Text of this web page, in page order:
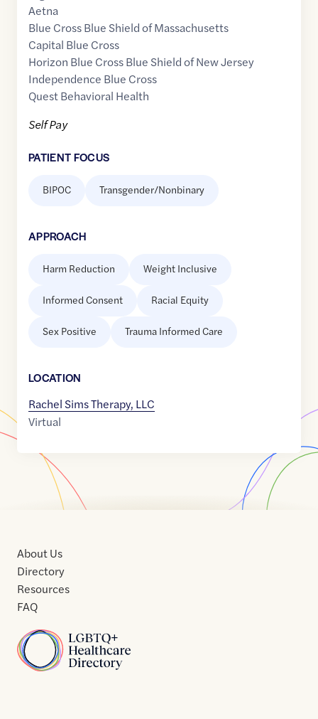
Aetna
Blue Cross Blue Shield of Massachusetts
Capital Blue Cross
Horizon Blue Cross Blue Shield of New Jersey
Independence Blue Cross
Quest Behavioral Health
Self Pay
PATIENT FOCUS
BIPOC Transgender/Nonbinary
APPROACH
Harm Reduction Weight Inclusive
Informed Consent Racial Equity
Sex Positive Trauma Informed Care
LOCATION
Rachel Sims Therapy, LLC
Virtual
Home
About Us
Directory
Resources
FAQ